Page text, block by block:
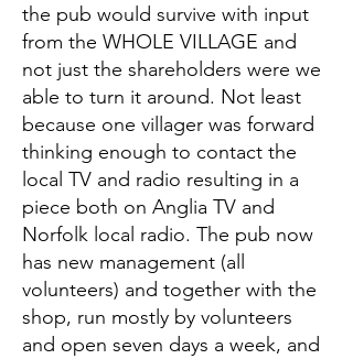
the pub would survive with input
from the WHOLE VILLAGE and
not just the shareholders were we
able to turn it around. Not least
because one villager was forward
thinking enough to contact the
local TV and radio resulting in a
piece both on Anglia TV and
Norfolk local radio. The pub now
has new management (all
volunteers) and together with the
shop, run mostly by volunteers
and open seven days a week, and